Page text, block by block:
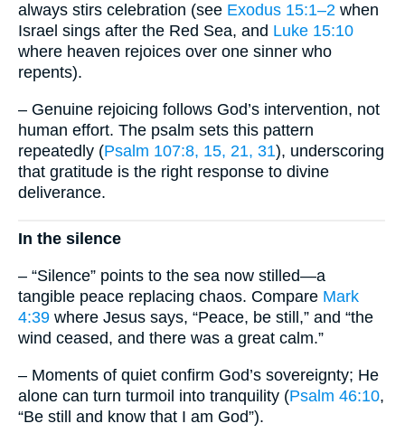
always stirs celebration (see Exodus 15:1–2 when
Israel sings after the Red Sea, and Luke 15:10
where heaven rejoices over one sinner who
repents).
– Genuine rejoicing follows God’s intervention, not
human effort. The psalm sets this pattern
repeatedly (Psalm 107:8, 15, 21, 31), underscoring
that gratitude is the right response to divine
deliverance.
In the silence
– “Silence” points to the sea now stilled—a
tangible peace replacing chaos. Compare Mark
4:39 where Jesus says, “Peace, be still,” and “the
wind ceased, and there was a great calm.”
– Moments of quiet confirm God’s sovereignty; He
alone can turn turmoil into tranquility (Psalm 46:10,
“Be still and know that I am God”).